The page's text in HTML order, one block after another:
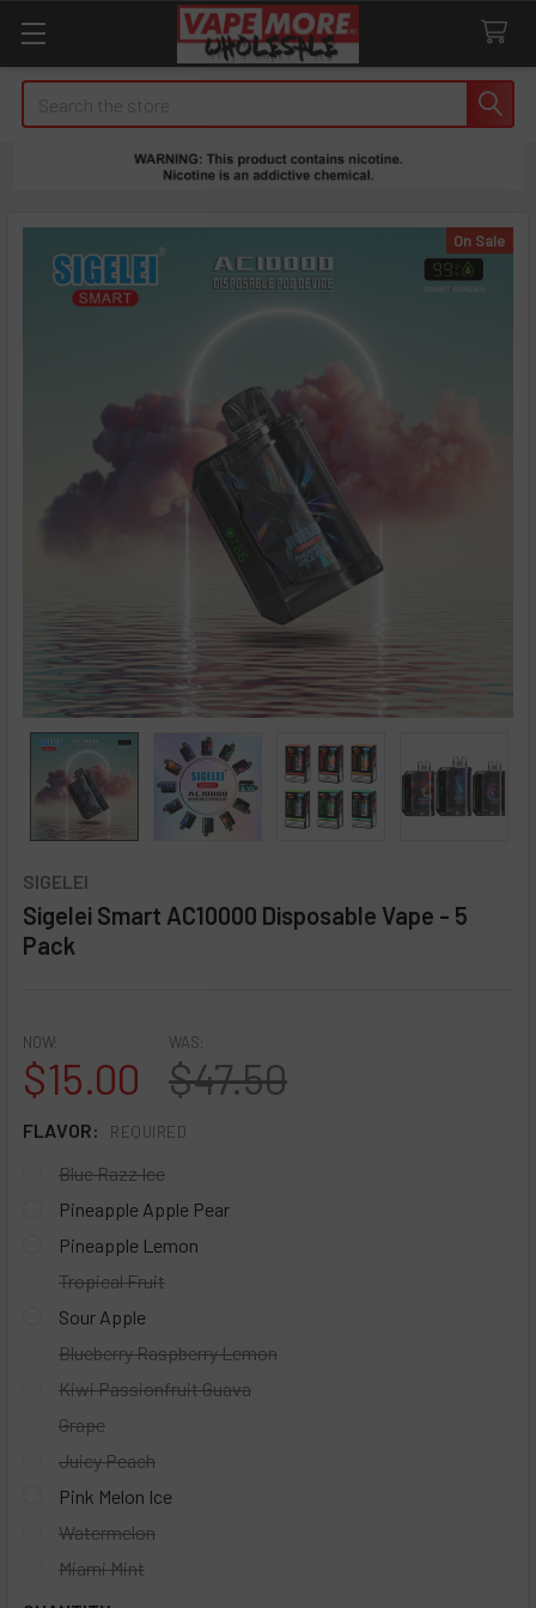
SIGELEI
Sigelei Smart AC10000 Disposable Vape - 5
Pack
On Sale
NOW:
$15.00
WAS:
$47.50
FLAVOR: REQUIRED
Blue Razz Ice
Pineapple Apple Pear
Pineapple Lemon
Tropical Fruit
Sour Apple
Blueberry Raspberry Lemon
Kiwi Passionfruit Guava
Grape
Juicy Peach
Pink Melon Ice
Watermelon